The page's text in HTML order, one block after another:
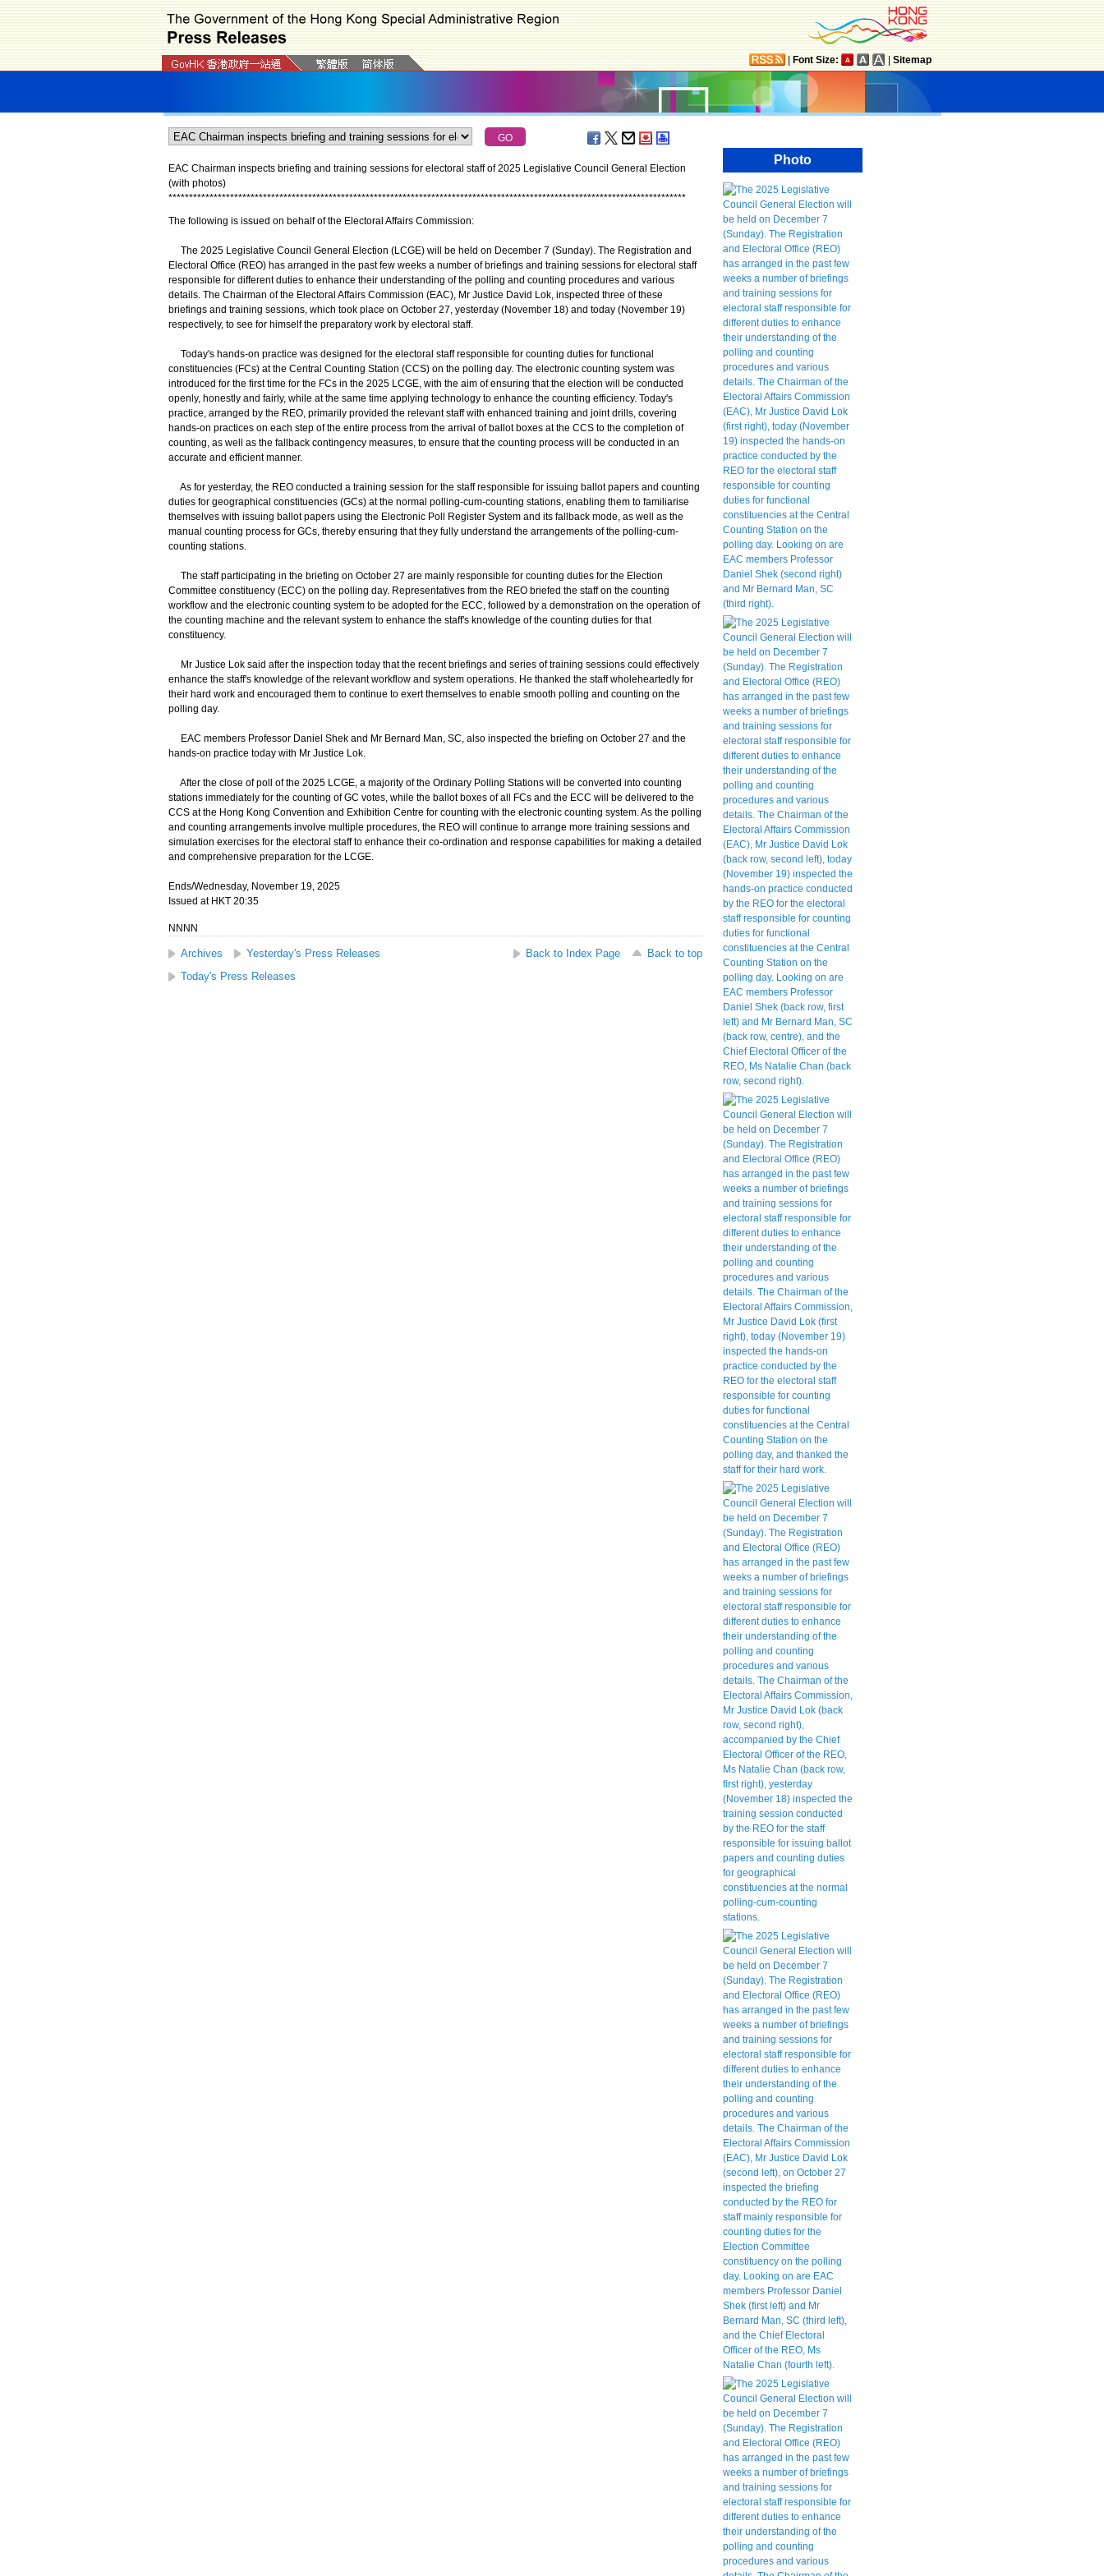
Font Size: Sitemap
EAC Chairman inspects briefing and training sessions for electoral staff of 2025 Legislative Council General Election
(with photos)
******************************************************************************************************************************
The following is issued on behalf of the Electoral Affairs Commission:
The 2025 Legislative Council General Election (LCGE) will be held on December 7 (Sunday). The Registration and
Electoral Office (REO) has arranged in the past few weeks a number of briefings and training sessions for electoral staff
responsible for different duties to enhance their understanding of the polling and counting procedures and various
details. The Chairman of the Electoral Affairs Commission (EAC), Mr Justice David Lok, inspected three of these
briefings and training sessions, which took place on October 27, yesterday (November 18) and today (November 19)
respectively, to see for himself the preparatory work by electoral staff.
Today's hands-on practice was designed for the electoral staff responsible for counting duties for functional
constituencies (FCs) at the Central Counting Station (CCS) on the polling day. The electronic counting system was
introduced for the first time for the FCs in the 2025 LCGE, with the aim of ensuring that the election will be conducted
openly, honestly and fairly, while at the same time applying technology to enhance the counting efficiency. Today's
practice, arranged by the REO, primarily provided the relevant staff with enhanced training and joint drills, covering
hands-on practices on each step of the entire process from the arrival of ballot boxes at the CCS to the completion of
counting, as well as the fallback contingency measures, to ensure that the counting process will be conducted in an
accurate and efficient manner.
As for yesterday, the REO conducted a training session for the staff responsible for issuing ballot papers and counting
duties for geographical constituencies (GCs) at the normal polling-cum-counting stations, enabling them to familiarise
themselves with issuing ballot papers using the Electronic Poll Register System and its fallback mode, as well as the
manual counting process for GCs, thereby ensuring that they fully understand the arrangements of the polling-cum-
counting stations.
The staff participating in the briefing on October 27 are mainly responsible for counting duties for the Election
Committee constituency (ECC) on the polling day. Representatives from the REO briefed the staff on the counting
workflow and the electronic counting system to be adopted for the ECC, followed by a demonstration on the operation of
the counting machine and the relevant system to enhance the staff's knowledge of the counting duties for that
constituency.
Mr Justice Lok said after the inspection today that the recent briefings and series of training sessions could effectively
enhance the staff's knowledge of the relevant workflow and system operations. He thanked the staff wholeheartedly for
their hard work and encouraged them to continue to exert themselves to enable smooth polling and counting on the
polling day.
EAC members Professor Daniel Shek and Mr Bernard Man, SC, also inspected the briefing on October 27 and the
hands-on practice today with Mr Justice Lok.
After the close of poll of the 2025 LCGE, a majority of the Ordinary Polling Stations will be converted into counting
stations immediately for the counting of GC votes, while the ballot boxes of all FCs and the ECC will be delivered to the
CCS at the Hong Kong Convention and Exhibition Centre for counting with the electronic counting system. As the polling
and counting arrangements involve multiple procedures, the REO will continue to arrange more training sessions and
simulation exercises for the electoral staff to enhance their co-ordination and response capabilities for making a detailed
and comprehensive preparation for the LCGE.
Ends/Wednesday, November 19, 2025
Issued at HKT 20:35
NNNN
Archives Yesterday's Press Releases Back to Index Page
Back to top
Today's Press Releases
Photo